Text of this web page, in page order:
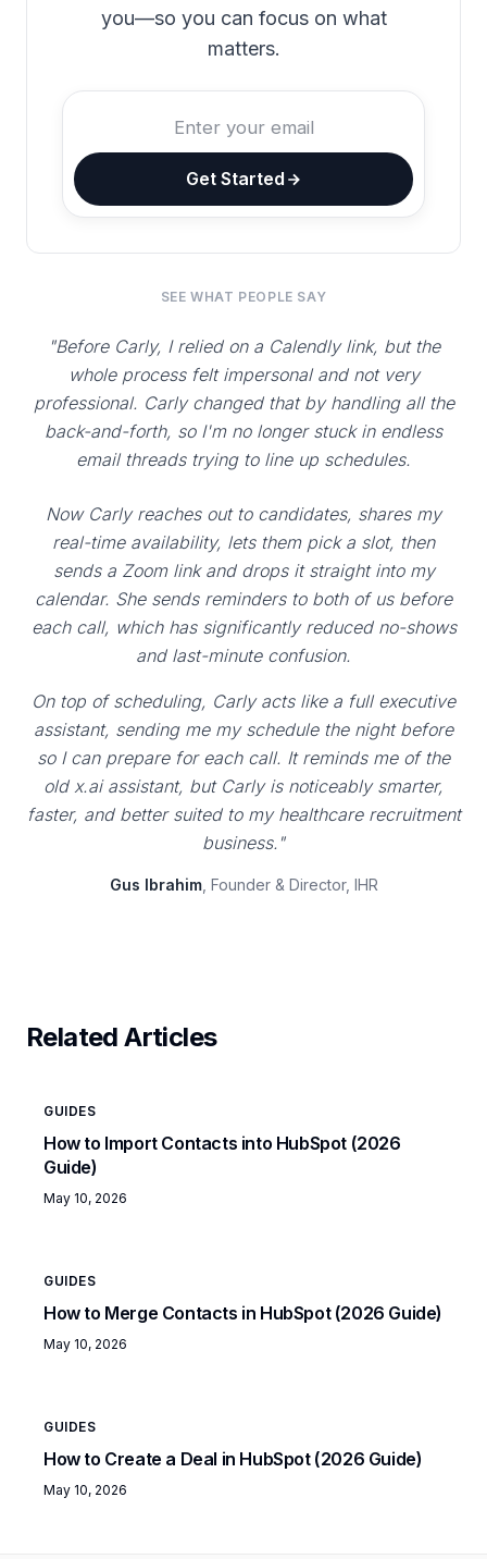
you—so you can focus on what
matters.
Get Started
SEE WHAT PEOPLE SAY
"Before Carly, I relied on a Calendly link, but the
whole process felt impersonal and not very
professional. Carly changed that by handling all the
back-and-forth, so I'm no longer stuck in endless
email threads trying to line up schedules.
Now Carly reaches out to candidates, shares my
real-time availability, lets them pick a slot, then
sends a Zoom link and drops it straight into my
calendar. She sends reminders to both of us before
each call, which has significantly reduced no-shows
and last-minute confusion.
On top of scheduling, Carly acts like a full executive
assistant, sending me my schedule the night before
so I can prepare for each call. It reminds me of the
old x.ai assistant, but Carly is noticeably smarter,
faster, and better suited to my healthcare recruitment
business."
Gus Ibrahim, Founder & Director, IHR
Related Articles
GUIDES
How to Import Contacts into HubSpot (2026
Guide)
May 10, 2026
GUIDES
How to Merge Contacts in HubSpot (2026 Guide)
May 10, 2026
GUIDES
How to Create a Deal in HubSpot (2026 Guide)
May 10, 2026